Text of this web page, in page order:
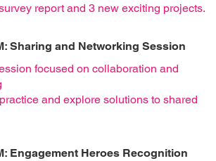
report and 3 new exciting projects.
Sharing and Networking Session
focused on collaboration and
and explore solutions to shared
Engagement Heroes Recognition